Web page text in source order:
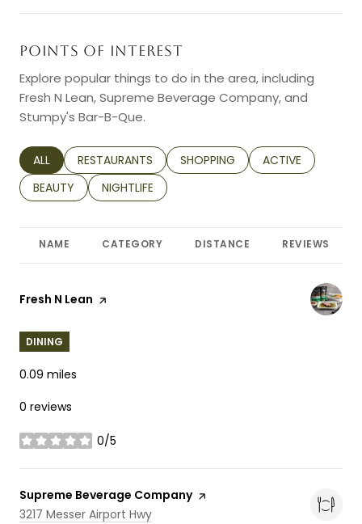
POINTS OF INTEREST
Explore popular things to do in the area, including
Fresh N Lean, Supreme Beverage Company, and
Stumpy's Bar-B-Que.
SEARCH BUSINESSES RELATED TO
ALL SEARCH BUSINESSES RELATED TO
RESTAURANTS SEARCH BUSINESSES RELATED TO
SHOPPING SEARCH
ACTIVE
SEARCH BUSINESSES RELATED TO
BEAUTY SEARCH BUSINESSES RELATED TO
NIGHTLIFE
NAME CATEGORY DISTANCE REVIEWS
Visit the
Fresh N Lean page on Yelp
DINING
0.09 miles
0 reviews
0/5
stars
Visit the
Supreme Beverage Companypage on Yelp
Search
3217 Messer Airport Hwy